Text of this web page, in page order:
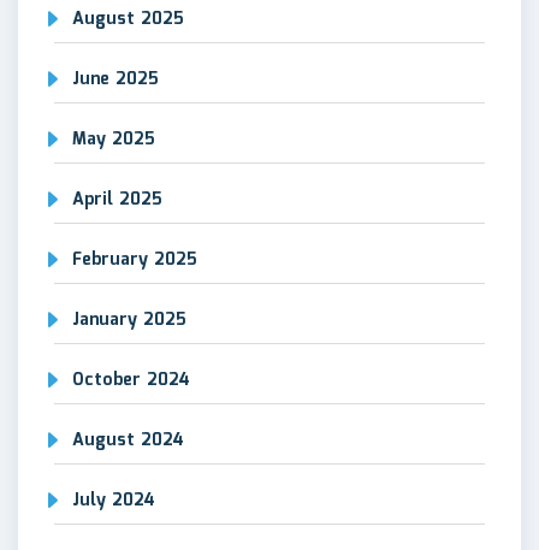
August 2025
June 2025
May 2025
April 2025
February 2025
January 2025
October 2024
August 2024
July 2024